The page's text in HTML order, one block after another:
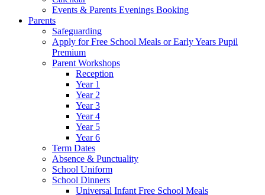
Events & Parents Evenings Booking
Parents
Safeguarding
Apply for Free School Meals or Early Years Pupil
Premium
Parent Workshops
Reception
Year 1
Year 2
Year 3
Year 4
Year 5
Year 6
Term Dates
Absence & Punctuality
School Uniform
School Dinners
Universal Infant Free School Meals